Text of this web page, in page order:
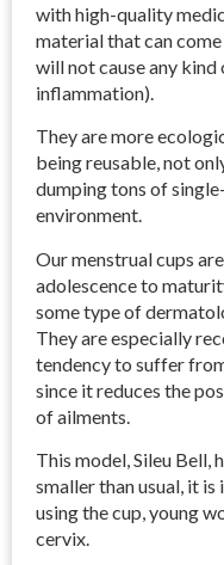
with high-quality
material that can
will not cause any kind
inflammation).
They are more
being reusable, not
dumping tons of
environment.
Our menstrual cups
adolescence to
some type of
They are especially
tendency to suffer
since it reduces the
of ailments.
This model, Sileu Bell,
smaller than usual, it
using the cup, young
cervix.